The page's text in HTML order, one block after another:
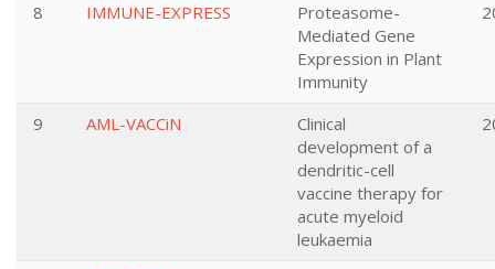
8 IMMUNE-EXPRESS
Proteasome-
Mediated Gene
Expression in Plant
Immunity
9 AML-VACCiN
Clinical
development of a
dendritic-cell
vaccine therapy for
acute myeloid
leukaemia